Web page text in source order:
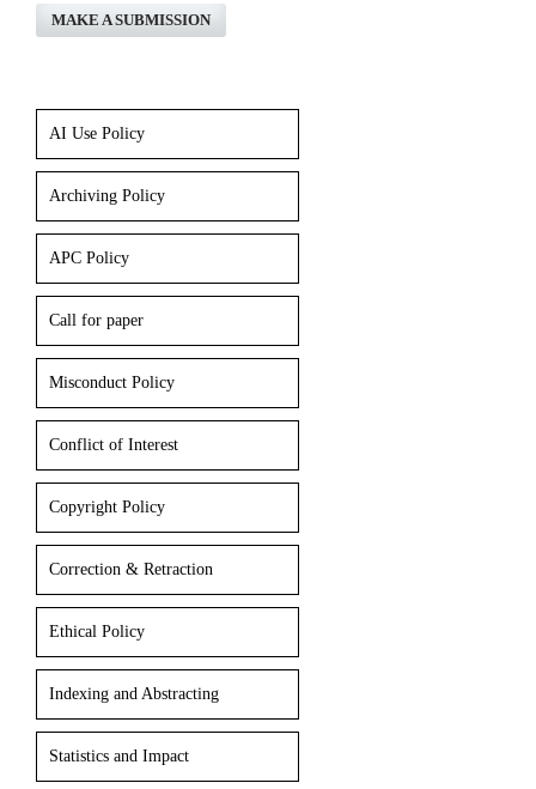
MAKE A SUBMISSION
AI Use Policy
Archiving Policy
APC Policy
Call for paper
Misconduct Policy
Conflict of Interest
Copyright Policy
Correction & Retraction
Ethical Policy
Indexing and Abstracting
Statistics and Impact